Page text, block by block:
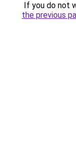
If you do not
the previous